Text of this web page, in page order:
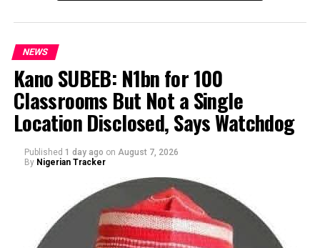
By Yusuf Danjuma Yunusa
NEWS
Kano SUBEB: N1bn for 100
Classrooms But Not a Single
Location Disclosed, Says Watchdog
Published 1 day ago on August 7, 2026
By Nigerian Tracker